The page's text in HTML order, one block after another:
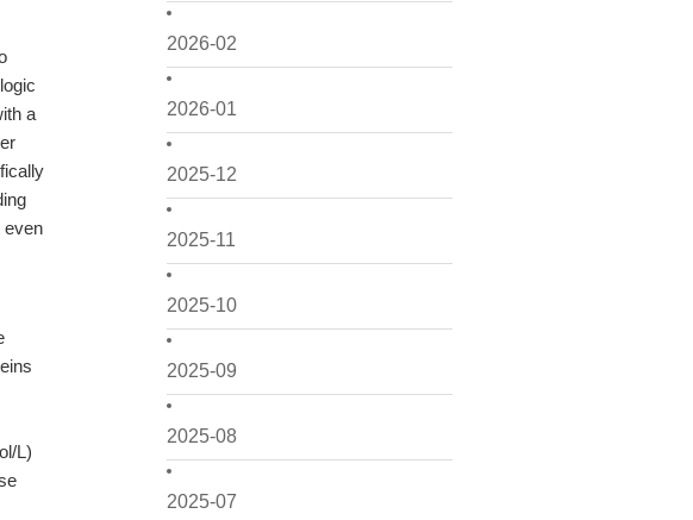
2026-02
2026-01
2025-12
2025-11
2025-10
2025-09
2025-08
2025-07
a
even
L)